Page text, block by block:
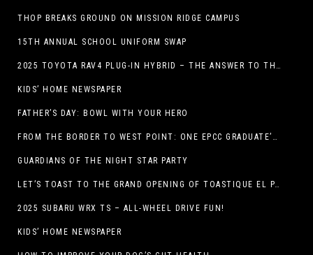
THOP BREAKS GROUND ON MISSION RIDGE CAMPUS
15TH ANNUAL SCHOOL UNIFORM SWAP
2025 TOYOTA RAV4 PLUG-IN HYBRID – THE ANSWER TO THE EV DEBATE
KIDS’ HOME NEWSPAPER
FATHER’S DAY: BOWL WITH YOUR HERO
FROM THE BORDER TO WEST POINT: ONE EPCC GRADUATE’S JOURNEY
GUARDIANS OF THE NIGHT STAR PARTY
LET’S TOAST TO THE GRAND OPENING OF TOASTIQUE EL PASO!
2025 SUBARU WRX TS – ALL-WHEEL DRIVE FUN!
KIDS’ HOME NEWSPAPER